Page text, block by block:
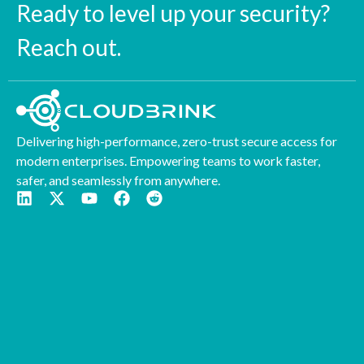
Ready to level up your security?
Reach out.
Delivering high-performance, zero-trust secure access for
modern enterprises. Empowering teams to work faster,
safer, and seamlessly from anywhere.